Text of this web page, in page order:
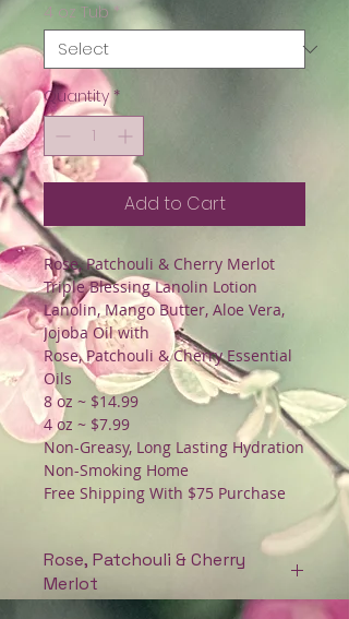
4 oz Tub *
Quantity *
Add to Cart
Rose, Patchouli & Cherry Merlot
Triple Blessing Lanolin Lotion
Lanolin, Mango Butter, Aloe Vera,
Jojoba Oil with
Rose, Patchouli & Cherry Essential
Oils
8 oz ~ $14.99
4 oz ~ $7.99
Non-Greasy, Long Lasting Hydration
Non-Smoking Home
Free Shipping With $75 Purchase
Rose, Patchouli & Cherry
Merlot